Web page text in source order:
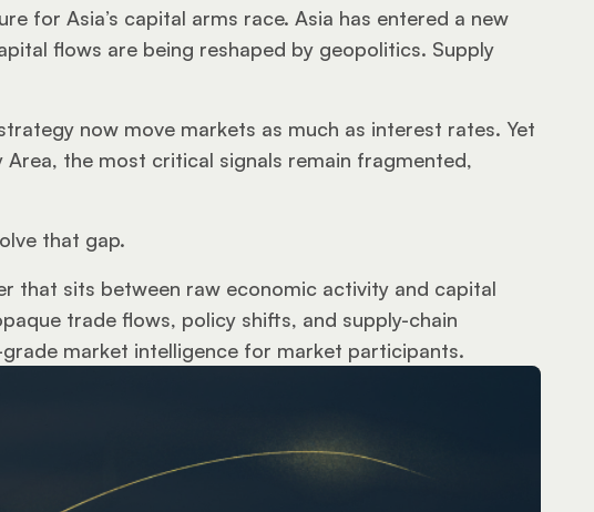
for Asia’s capital arms race. Asia has entered a new
flows are being reshaped by geopolitics. Supply
now move markets as much as interest rates. Yet
Area, the most critical signals remain fragmented,
that gap.
that sits between raw economic activity and capital
trade flows, policy shifts, and supply-chain
market intelligence for market participants.